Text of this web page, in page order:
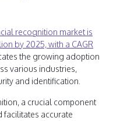
recognition market is
by 2025, with a CAGR
the growing adoption
various industries,
and identification.
a crucial component
facilitates accurate